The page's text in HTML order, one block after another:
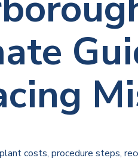
costs, procedure steps,